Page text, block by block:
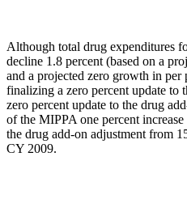
Although total drug expenditures
decline 1.8 percent (based on a
and a projected zero growth in
finalizing a zero percent update to
zero percent update to the drug
of the MIPPA one percent
the drug add-on adjustment from
CY 2009.